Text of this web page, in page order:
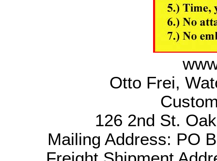
Otto Frei,
126 2nd St.
Mailing Address: PO